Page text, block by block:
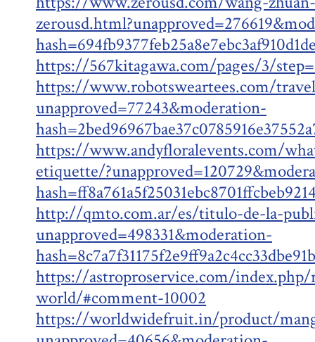
https://567kitagawa.com/pages/3/
https://www.robotsweartees.com/
unapproved=77243&moderation-
https://www.andyfloralevents.com/
etiquette/
http://qmto.com.ar/es/titulo-de-la-
unapproved=498331&moderation-
https://astroproservice.com/
world/#comment-10002
https://worldwidefruit.in/product/